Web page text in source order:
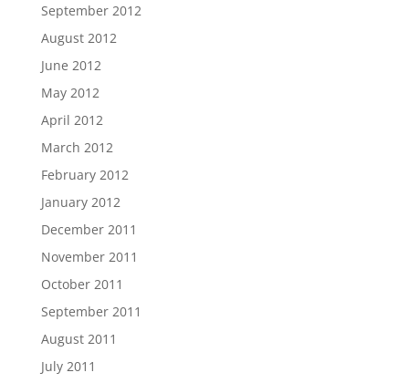
September 2012
August 2012
June 2012
May 2012
April 2012
March 2012
February 2012
January 2012
December 2011
November 2011
October 2011
September 2011
August 2011
July 2011